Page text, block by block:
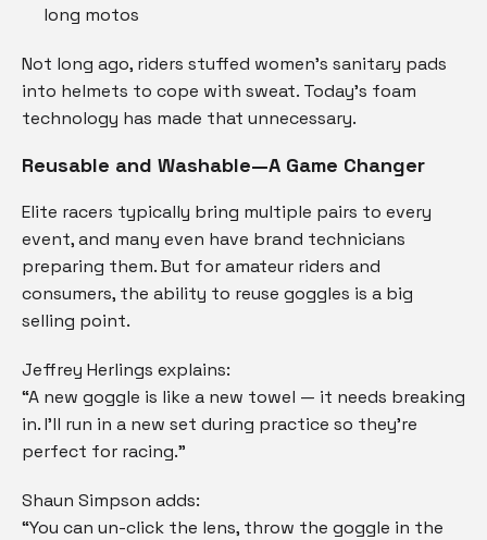
long motos
Not long ago, riders stuffed women’s sanitary pads
into helmets to cope with sweat. Today’s foam
technology has made that unnecessary.
Reusable and Washable—A Game Changer
Elite racers typically bring multiple pairs to every
event, and many even have brand technicians
preparing them. But for amateur riders and
consumers, the ability to reuse goggles is a big
selling point.
Jeffrey Herlings explains:
“A new goggle is like a new towel — it needs breaking
in. I’ll run in a new set during practice so they’re
perfect for racing.”
Shaun Simpson adds:
“You can un-click the lens, throw the goggle in the